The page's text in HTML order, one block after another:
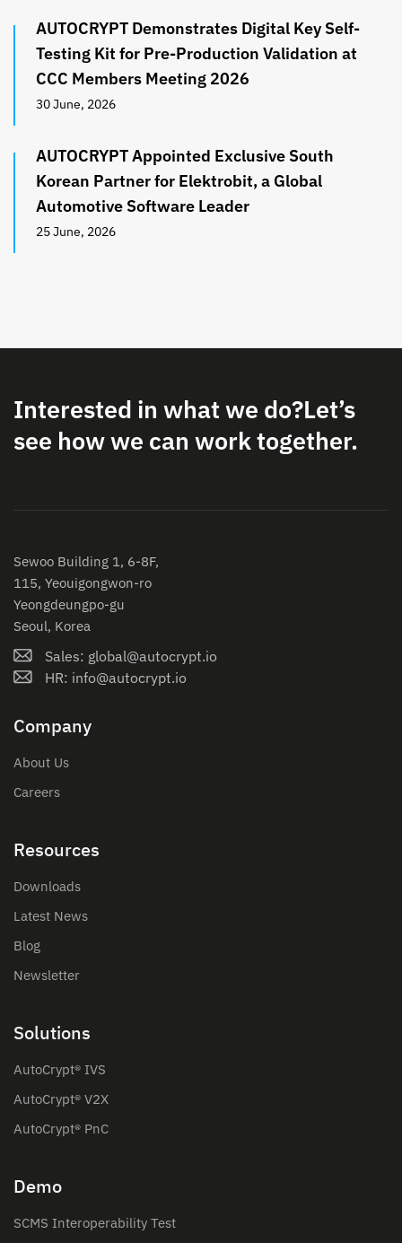
AUTOCRYPT Demonstrates Digital Key Self-
Testing Kit for Pre-Production Validation at
CCC Members Meeting 2026
30 June, 2026
AUTOCRYPT Appointed Exclusive South
Korean Partner for Elektrobit, a Global
Automotive Software Leader
25 June, 2026
Interested in what we do?Let’s
see how we can work together.
Sewoo Building 1, 6-8F,
115, Yeouigongwon-ro
Yeongdeungpo-gu
Seoul, Korea
Sales: global@autocrypt.io
HR: info@autocrypt.io
Company
About Us
Careers
Resources
Downloads
Latest News
Blog
Newsletter
Solutions
AutoCrypt® IVS
AutoCrypt® V2X
AutoCrypt® PnC
Demo
SCMS Interoperability Test